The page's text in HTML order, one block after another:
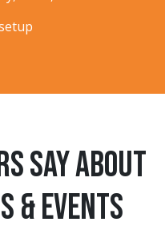
say about
& Events